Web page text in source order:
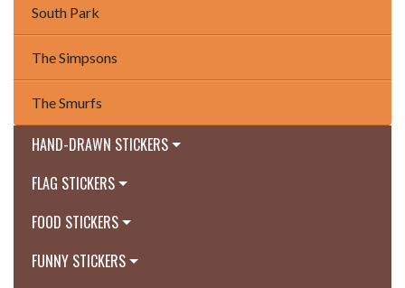
South Park
The Simpsons
The Smurfs
HAND-DRAWN STICKERS
FLAG STICKERS
FOOD STICKERS
FUNNY STICKERS